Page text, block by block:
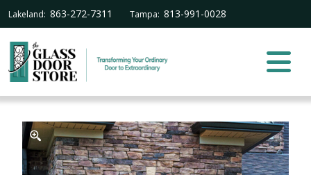
Lakeland: 863-272-7311 Tampa: 813-991-0028